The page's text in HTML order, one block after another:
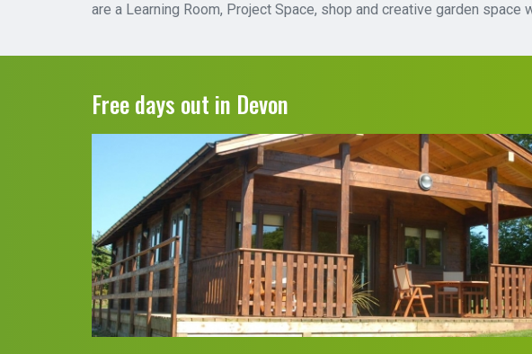
are a Learning Room, Project Space, shop and creative garden
Free days out in Devon